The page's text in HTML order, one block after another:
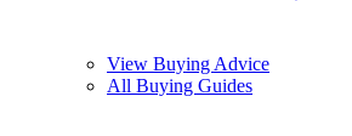
View Buying Advice
All Buying Guides